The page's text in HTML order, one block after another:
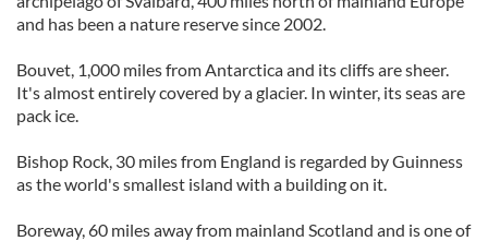
and has been a nature reserve since 2002.
Bouvet, 1,000 miles from Antarctica and its cliffs are sheer.
It's almost entirely covered by a glacier. In winter, its seas are
pack ice.
Bishop Rock, 30 miles from England is regarded by Guinness
as the world's smallest island with a building on it.
Boreway, 60 miles away from mainland Scotland and is one of